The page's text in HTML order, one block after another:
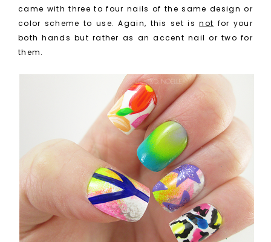
came with three to four nails of the same design or
color scheme to use. Again, this set isnot for your
both hands but rather as an accent nail or two for
them.